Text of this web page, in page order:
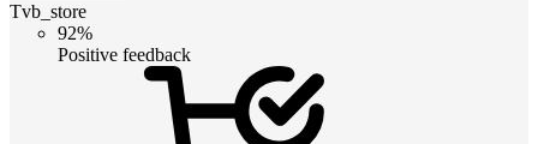
Tvb_store
92%
Positive feedback